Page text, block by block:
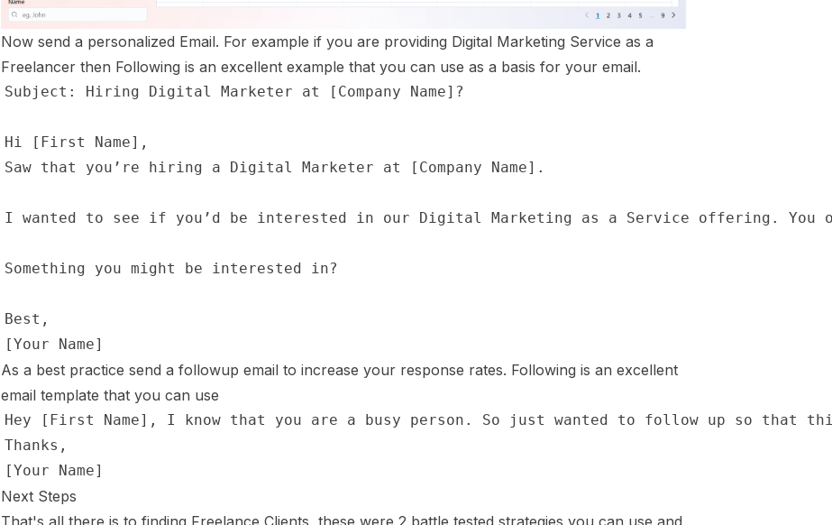
Now send a personalized Email. For example if you are providing Digital Marketing Service as a
Freelancer then Following is an excellent example that you can use as a basis for your email.
As a best practice send a followup email to increase your response rates. Following is an excellent
email template that you can use
Next Steps